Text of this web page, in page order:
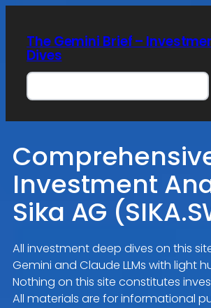
content
The Gemini Brief –
Dives
Search
Investment
Sika AG
All investment deep dives on this
Gemini and Claude LLMs with light
Nothing on this site constitutes
All materials are for informational